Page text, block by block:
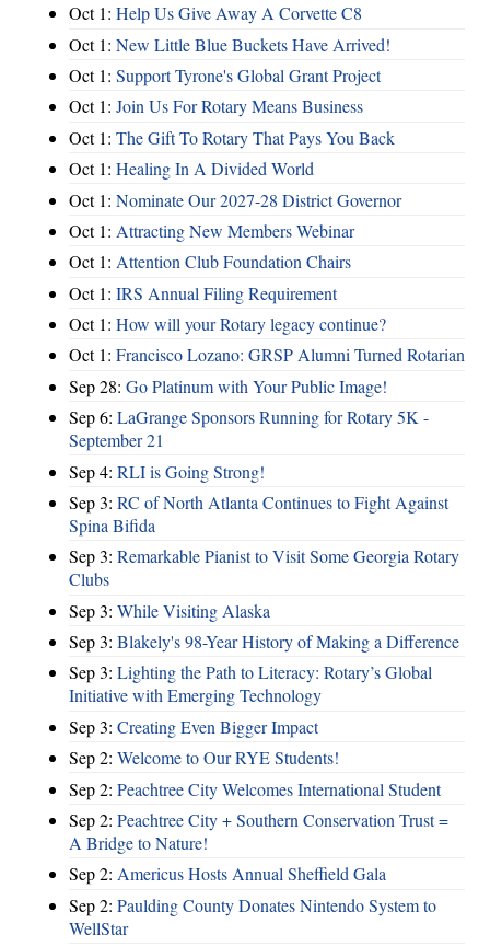
Oct 1: Help Us Give Away A Corvette C8
Oct 1: New Little Blue Buckets Have Arrived!
Oct 1: Support Tyrone's Global Grant Project
Oct 1: Join Us For Rotary Means Business
Oct 1: The Gift To Rotary That Pays You Back
Oct 1: Healing In A Divided World
Oct 1: Nominate Our 2027-28 District Governor
Oct 1: Attracting New Members Webinar
Oct 1: Attention Club Foundation Chairs
Oct 1: IRS Annual Filing Requirement
Oct 1: How will your Rotary legacy continue?
Oct 1: Francisco Lozano: GRSP Alumni Turned Rotarian
Sep 28: Go Platinum with Your Public Image!
Sep 6: LaGrange Sponsors Running for Rotary 5K -
September 21
Sep 4: RLI is Going Strong!
Sep 3: RC of North Atlanta Continues to Fight Against
Spina Bifida
Sep 3: Remarkable Pianist to Visit Some Georgia Rotary
Clubs
Sep 3: While Visiting Alaska
Sep 3: Blakely's 98-Year History of Making a Difference
Sep 3: Lighting the Path to Literacy: Rotary’s Global
Initiative with Emerging Technology
Sep 3: Creating Even Bigger Impact
Sep 2: Welcome to Our RYE Students!
Sep 2: Peachtree City Welcomes International Student
Sep 2: Peachtree City + Southern Conservation Trust =
A Bridge to Nature!
Sep 2: Americus Hosts Annual Sheffield Gala
Sep 2: Paulding County Donates Nintendo System to
WellStar